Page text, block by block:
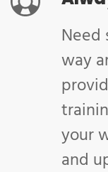
Need
way
your
and